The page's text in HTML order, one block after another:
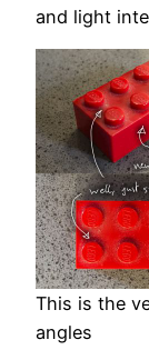
and light
This is the
angles